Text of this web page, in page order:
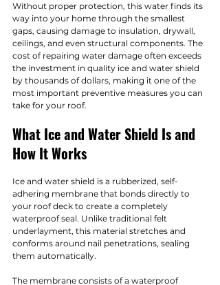
Without proper protection, this water finds its
way into your home through the smallest
gaps, causing damage to insulation, drywall,
ceilings, and even structural components. The
cost of repairing water damage often exceeds
the investment in quality ice and water shield
by thousands of dollars, making it one of the
most important preventive measures you can
take for your roof.
What Ice and Water Shield Is and
How It Works
Ice and water shield is a rubberized, self-
adhering membrane that bonds directly to
your roof deck to create a completely
waterproof seal. Unlike traditional felt
underlayment, this material stretches and
conforms around nail penetrations, sealing
them automatically.
The membrane consists of a waterproof